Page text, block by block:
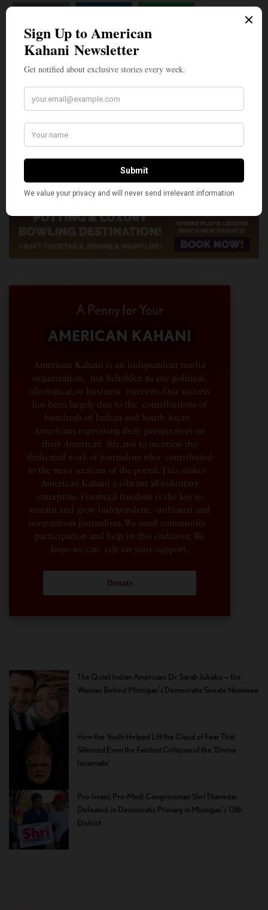
A Penny for Your
AMERICAN KAHANI
American Kahani is an independent media
organization, not beholden to any political,
ideological, or business interests. Our success
has been largely due to the contributions of
hundreds of Indian and South Asian
Americans expressing their perspectives on
their American life, not to mention the
dedicated work of journalists who contributed
to the news sections of the portal. This makes
American Kahani a vibrant all-voluntary
enterprise. Financial freedom is the key to
sustain and grow independent, unbiased and
nonpartisan journalism. We need community
participation and help in this endeavor. We
hope we can rely on your support.
Donate
The Quiet Indian American: Dr. Sarah Jukaku — the
Woman Behind Michigan’s Democratic Senate Nominee
How the Youth Helped Lift the Cloud of Fear That
Silenced Even the Faintest Criticism of the ‘Divine
Incarnate’
Pro-Israel, Pro-Modi Congressman Shri Thanedar
Defeated in Democratic Primary in Michigan’s 13th
District